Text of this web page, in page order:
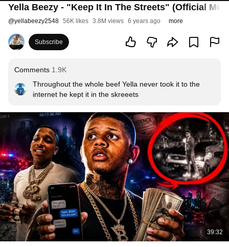
Yella Beezy - "Keep It In The Streets" (Official
@yellabeezy2548 56K likes 3.8M views 6 years ago more
Subscribe
Comments 1.9K
Throughout the whole beef Yella never took it to the
internet he kept it in the skreeets
39:32